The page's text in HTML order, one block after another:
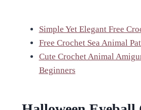
Simple Yet Elegant Free
Free Crochet Sea Animal
Cute Crochet Animal
Beginners